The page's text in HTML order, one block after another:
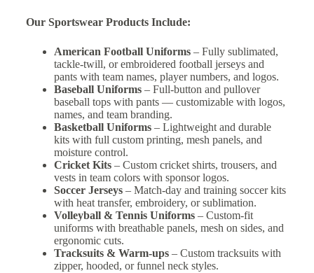
Our Sportswear Products Include:
American Football Uniforms– Fully sublimated,
tackle-twill, or embroidered football jerseys and
pants with team names, player numbers, and logos.
Baseball Uniforms – Full-button and pullover
baseball tops with pants — customizable with logos,
names, and team branding.
Basketball Uniforms– Lightweight and durable
kits with full custom printing, mesh panels, and
moisture control.
Cricket Kits– Custom cricket shirts, trousers, and
vests in team colors with sponsor logos.
Soccer Jerseys– Match-day and training soccer kits
with heat transfer, embroidery, or sublimation.
Volleyball & Tennis Uniforms– Custom-fit
uniforms with breathable panels, mesh on sides, and
ergonomic cuts.
Tracksuits & Warm-ups– Custom tracksuits with
zipper, hooded, or funnel neck styles.